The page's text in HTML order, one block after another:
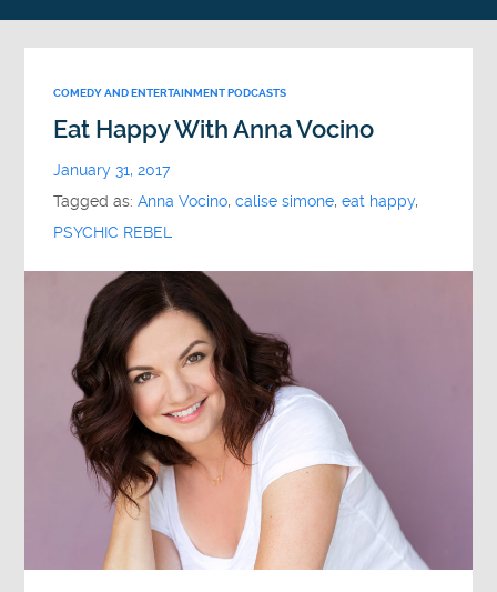
COMEDY AND ENTERTAINMENT PODCASTS
Eat Happy With Anna Vocino
January 31, 2017
Tagged as:Anna Vocino,calise simone,eat happy,
PSYCHIC REBEL